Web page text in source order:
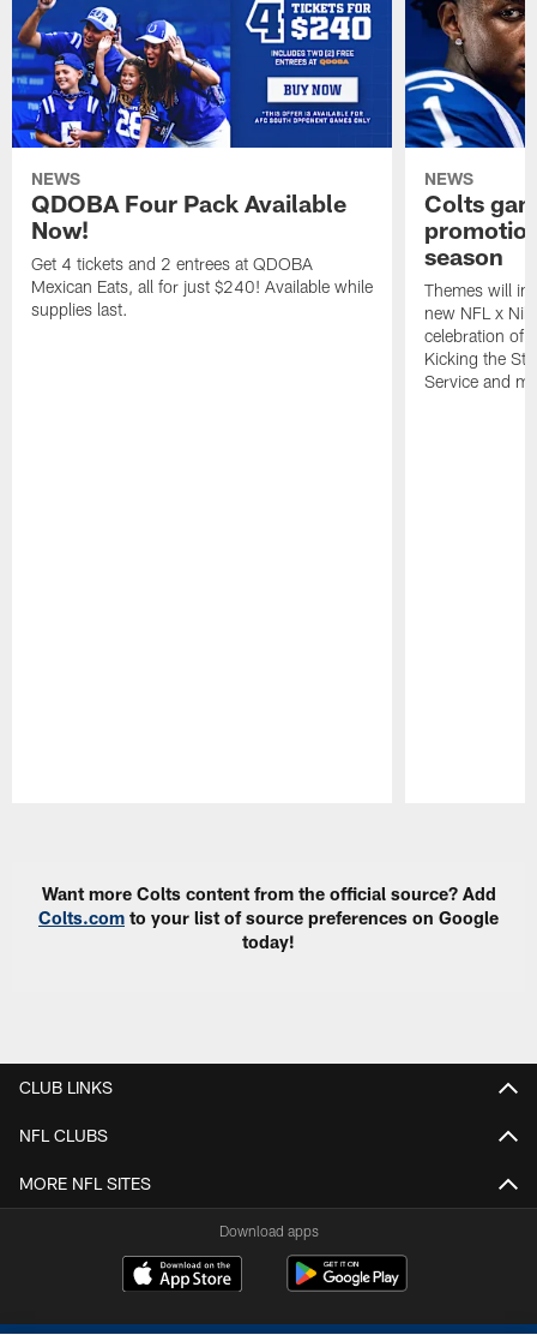
NEWS
QDOBA Four Pack Available
Now!
Get 4 tickets and 2 entrees at QDOBA
Mexican Eats, all for just $240! Available while
supplies last.
NEWS
Colts
season
Themes will
new NFL x
celebration of
Kicking the
Service and
Want more Colts content from the official source? Add
Colts.com to your list of source preferences on Google
today!
CLUB LINKS
NFL CLUBS
MORE NFL SITES
Download apps